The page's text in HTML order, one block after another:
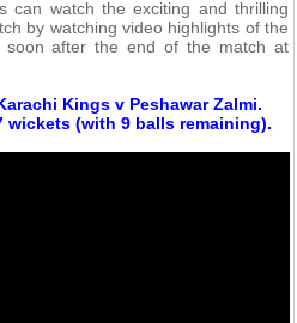
can watch the exciting and thrilling
by watching video highlights of the
soon after the end of the match at
Kings v Peshawar Zalmi.
wickets (with 9 balls remaining).